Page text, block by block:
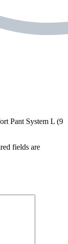
Pant System L (9
fields are